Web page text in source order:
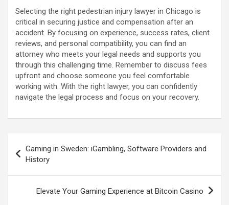
Selecting the right pedestrian injury lawyer in Chicago is
critical in securing justice and compensation after an
accident. By focusing on experience, success rates, client
reviews, and personal compatibility, you can find an
attorney who meets your legal needs and supports you
through this challenging time. Remember to discuss fees
upfront and choose someone you feel comfortable
working with. With the right lawyer, you can confidently
navigate the legal process and focus on your recovery.
navigation
Gaming in Sweden: iGambling, Software Providers and
History
Elevate Your Gaming Experience at Bitcoin Casino